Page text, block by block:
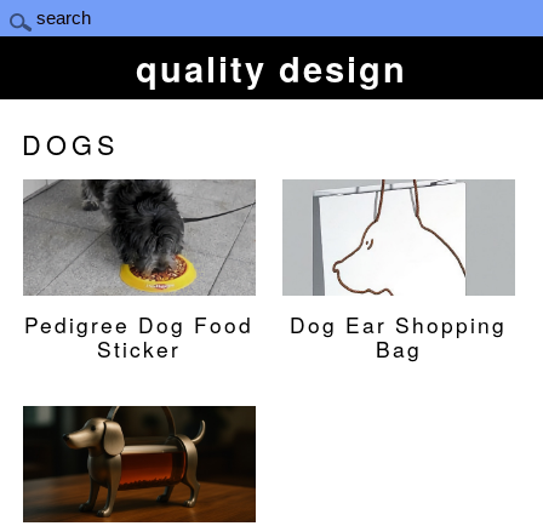
quality design
DOGS
Pedigree Dog Food
Sticker
Dog Ear Shopping
Bag